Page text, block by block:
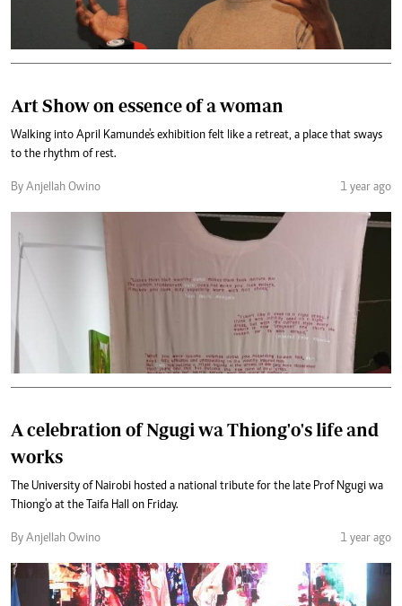
Art Show on essence of a woman
Walking into April Kamunde's exhibition felt like a retreat, a place that sways
to the rhythm of rest.
By Anjellah Owino 1 year ago
A celebration of Ngugi wa Thiong'o's life and
works
The University of Nairobi hosted a national tribute for the late Prof Ngugi wa
Thiong'o at the Taifa Hall on Friday.
By Anjellah Owino 1 year ago